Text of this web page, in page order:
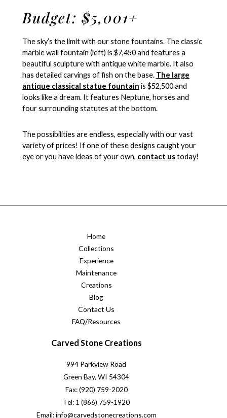
Budget: $5,001+
The sky’s the limit with our stone fountains. The classic
marble wall fountain (left) is $7,450 and features a
beautiful sculpture with antique white marble. It also
has detailed carvings of fish on the base. The large
antique classical statue fountain is $52,500 and
looks like a dream. It features Neptune, horses and
four surrounding statutes at the bottom.
The possibilities are endless, especially with our vast
variety of prices! If one of these designs caught your
eye or you have ideas of your own, contact ustoday!
Home
Collections
Experience
Maintenance
Creations
Blog
Contact Us
FAQ/Resources
Carved Stone Creations
994 Parkview Road
Green Bay, WI 54304
Fax: (920) 759-2020
Tel: 1 (866) 759-1920
Email: info@carvedstonecreations.com